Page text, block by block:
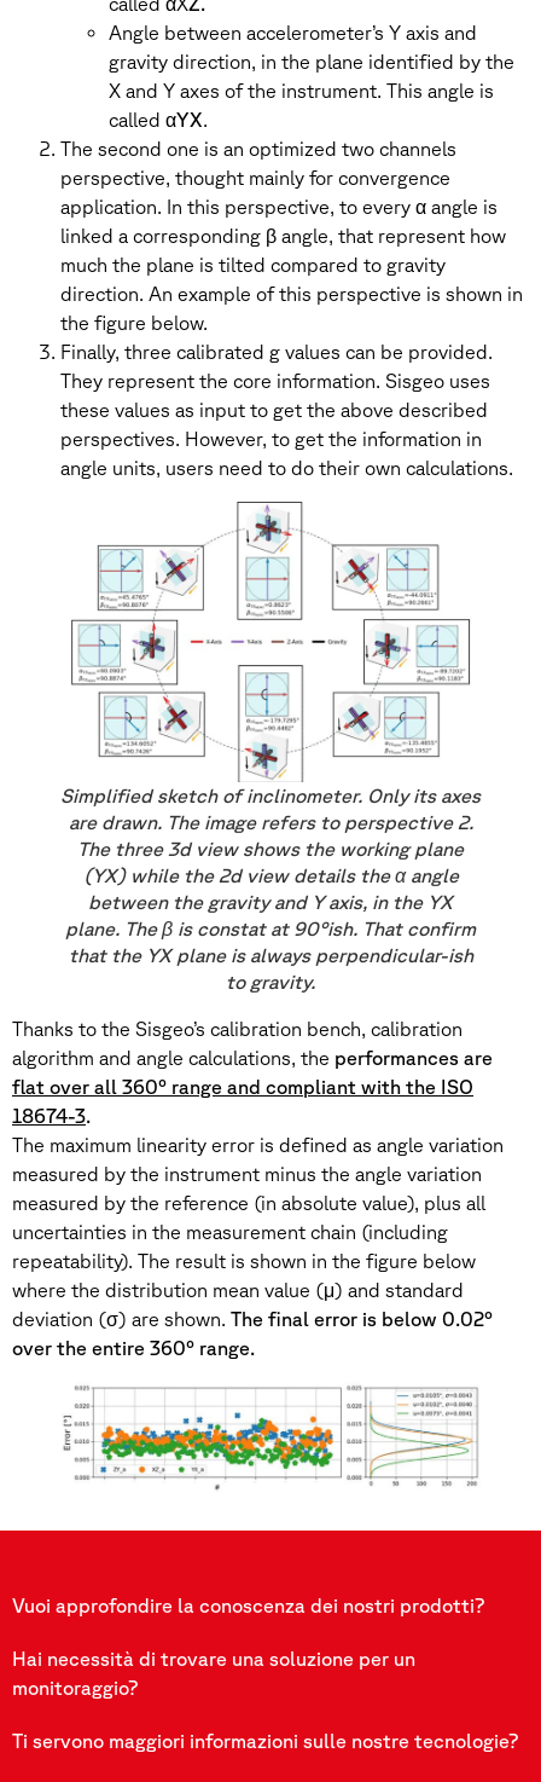
Angle between accelerometer’s Y axis and
gravity direction, in the plane identified by the
X and Y axes of the instrument. This angle is
called αYX.
The second one is an optimized two channels
perspective, thought mainly for convergence
application. In this perspective, to every α angle is
linked a corresponding β angle, that represent how
much the plane is tilted compared to gravity
direction. An example of this perspective is shown in
the figure below.
Finally, three calibrated g values can be provided.
They represent the core information. Sisgeo uses
these values as input to get the above described
perspectives. However, to get the information in
angle units, users need to do their own calculations.
Simplified sketch of inclinometer. Only its axes
are drawn. The image refers to perspective 2.
The three 3d view shows the working plane
(YX) while the 2d view details the α angle
between the gravity and Y axis, in the YX
plane. The β is constat at 90°ish. That confirm
that the YX plane is always perpendicular-ish
to gravity.
Thanks to the Sisgeo’s calibration bench, calibration
algorithm and angle calculations, the performances are
flat over all 360° range and compliant with the ISO
18674-3.
The maximum linearity error is defined as angle variation
measured by the instrument minus the angle variation
measured by the reference (in absolute value), plus all
uncertainties in the measurement chain (including
repeatability). The result is shown in the figure below
where the distribution mean value (μ) and standard
deviation (σ) are shown. The final error is below 0.02°
over the entire 360° range.
Vuoi approfondire la conoscenza dei nostri prodotti?
Hai necessità di trovare una soluzione per un
monitoraggio?
Ti servono maggiori informazioni sulle nostre tecnologie?